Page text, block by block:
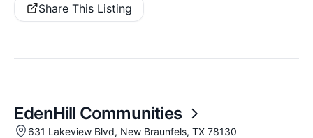
Share This Listing
EdenHill Communities
631 Lakeview Blvd, New Braunfels, TX 78130